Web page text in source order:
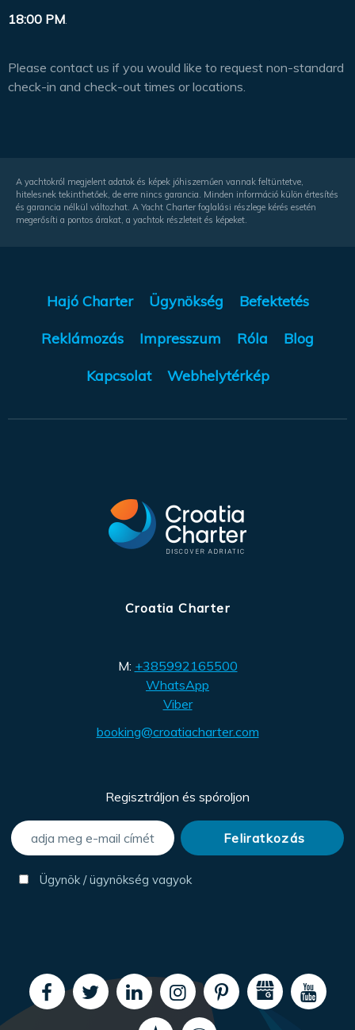
18:00 PM
Please contact us if you would like to request non-standard
check-in and check-out times or locations.
A yachtokról megjelent adatok és képek jóhiszeműen vannak feltüntetve,
hitelesnek tekinthetőek, de erre nincs garancia. Minden információ külön értesítés
és garancia nélkül változhat. A Yacht Charter foglalási részlege kérés esetén
megerősíti a pontos árakat, a yachtok részleteit és képeket.
Hajó Charter Ügynökség Befektetés
Reklámozás Impresszum Róla Blog
Kapcsolat Webhelytérkép
Croatia Charter
M: +385992165500
WhatsApp
Viber
booking@croatiacharter.com
Regisztráljon és spóroljon
Ügynök / ügynökség vagyok